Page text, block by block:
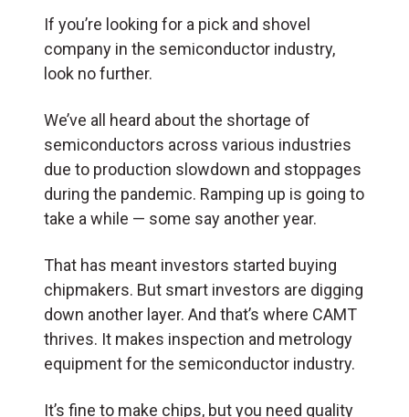
If you’re looking for a pick and shovel
company in the semiconductor industry,
look no further.
We’ve all heard about the shortage of
semiconductors across various industries
due to production slowdown and stoppages
during the pandemic. Ramping up is going to
take a while — some say another year.
That has meant investors started buying
chipmakers. But smart investors are digging
down another layer. And that’s where CAMT
thrives. It makes inspection and metrology
equipment for the semiconductor industry.
It’s fine to make chips, but you need quality